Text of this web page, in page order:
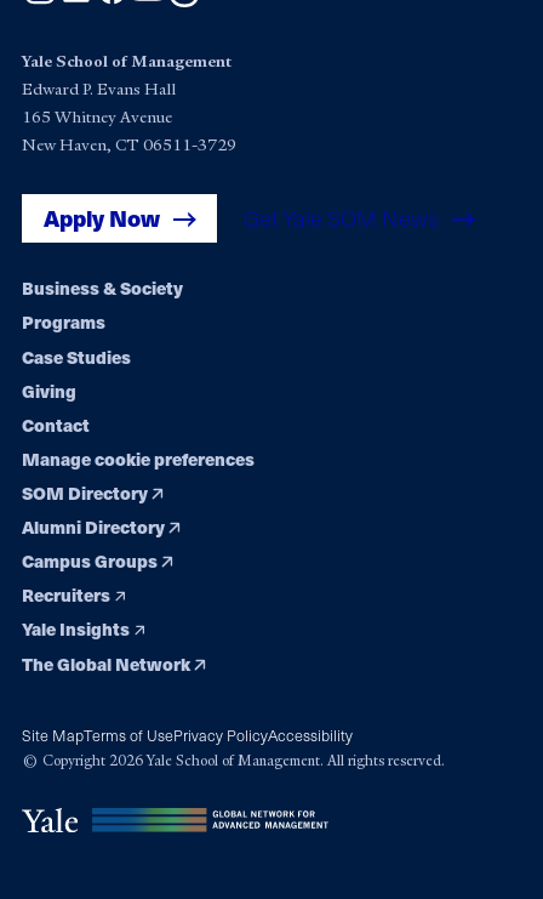
Yale School of Management
Edward P. Evans Hall
165 Whitney Avenue
New Haven, CT 06511-3729
Apply Now Get Yale SOM News
Footer
navigation
Business & Society
Programs
Case Studies
Giving
Contact
Manage cookie preferences
SOM Directory
Alumni Directory
Campus Groups
Recruiters
Yale Insights
The Global Network
Site MapTerms of UsePrivacy PolicyAccessibility
© Copyright 2026 Yale School of Management. All rights reserved.